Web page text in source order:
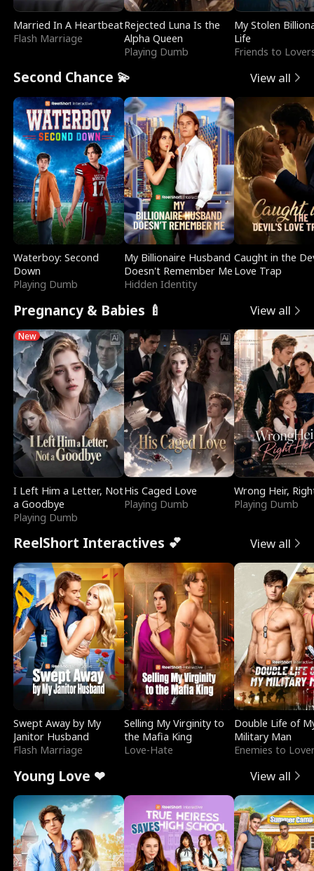
Married In A Heartbeat
Flash Marriage
Rejected Luna Is the
Alpha Queen
Playing Dumb
My Stolen
Life
Friends to
Second Chance 💫 View all
Waterboy: Second
Down
Playing Dumb
My Billionaire Husband
Doesn't Remember Me
Hidden Identity
Caught in the
Love Trap
Pregnancy & Babies 🍼 View all
New
I Left Him a Letter, Not
a Goodbye
Playing Dumb
His Caged Love
Playing Dumb
Wrong Heir,
Playing Dumb
ReelShort Interactives 💕 View all
Swept Away by My
Janitor Husband
Flash Marriage
Selling My Virginity to
the Mafia King
Love-Hate
Double Life of
Military Man
Enemies to
Young Love ❤ View all